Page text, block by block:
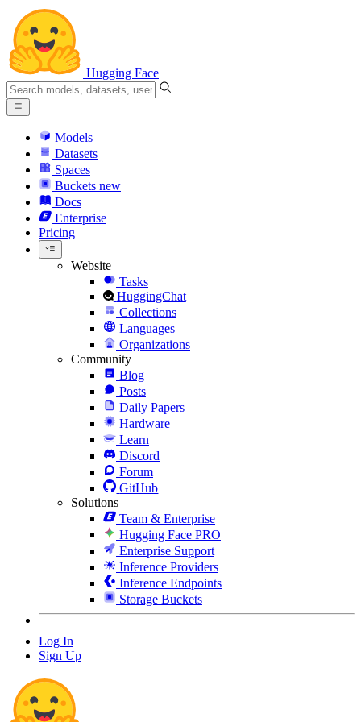
Hugging Face
Models
Datasets
Spaces
Buckets new
Docs
Enterprise
Pricing
Website
Tasks
HuggingChat
Collections
Languages
Organizations
Community
Blog
Posts
Daily Papers
Hardware
Learn
Discord
Forum
GitHub
Solutions
Team & Enterprise
Hugging Face PRO
Enterprise Support
Inference Providers
Inference Endpoints
Storage Buckets
Log In
Sign Up